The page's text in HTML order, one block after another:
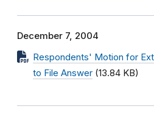
December 7, 2004
Respondents' Motion for
to File Answer (13.84 KB)